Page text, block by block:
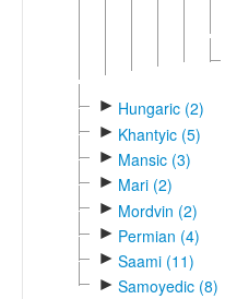
► Hungaric (2)
► Khantyic (5)
► Mansic (3)
► Mari (2)
► Mordvin (2)
► Permian (4)
► Saami (11)
► Samoyedic (8)